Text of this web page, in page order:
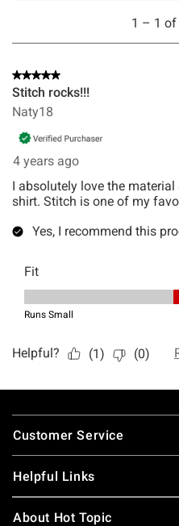
Footer
Customer Service
Helpful Links
About Hot Topic